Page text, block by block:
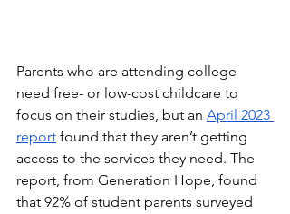
Parents who are attending college
need free- or low-cost childcare to
focus on their studies, but an April 2023
report found that they aren’t getting
access to the services they need. The
report, from Generation Hope, found
that 92% of student parents surveyed